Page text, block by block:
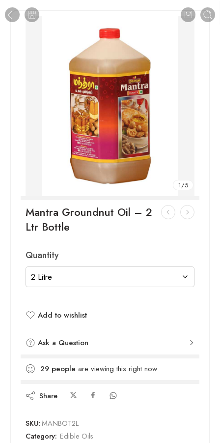
1/5
Mantra Groundnut Oil – 2
Ltr Bottle
Quantity
Add to wishlist
Ask a Question
29 people are viewing this right now
Share
SKU:MANBOT2L
Category: Edible Oils